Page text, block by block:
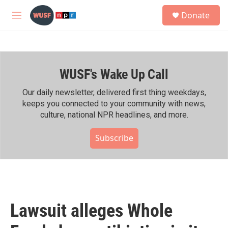
Skip to main content
M
h
Donate
WUSF's Wake Up Call
Our daily newsletter, delivered first thing weekdays,
keeps you connected to your community with news,
culture, national NPR headlines, and more.
Subscribe
Lawsuit alleges Whole